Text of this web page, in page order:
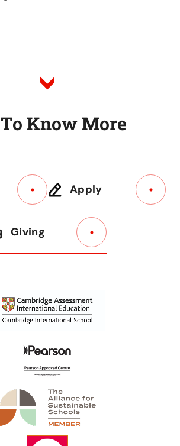
To KnowMore
Apply
Giving